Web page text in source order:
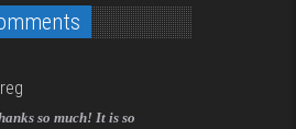
so much! It is so